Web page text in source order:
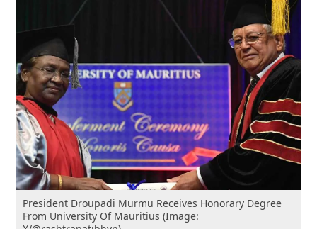
President Droupadi Murmu Receives Honorary Degree
From University Of Mauritius (Image: